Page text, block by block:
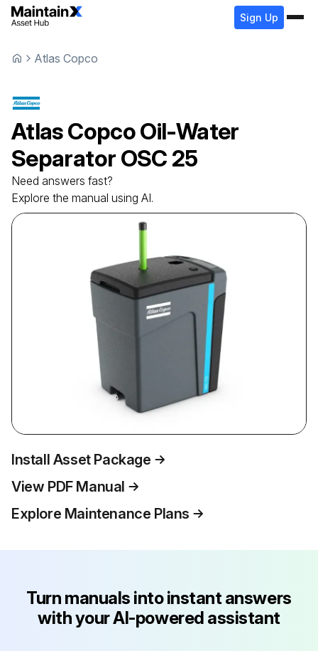
Sign Up
Atlas Copco
Atlas CopcoOil-Water
Separator OSC 25
Need answers fast?
Explore the manual using AI.
Install Asset Package
View PDF Manual
Explore Maintenance Plans
Turn manuals into instant answers
with your AI-powered assistant